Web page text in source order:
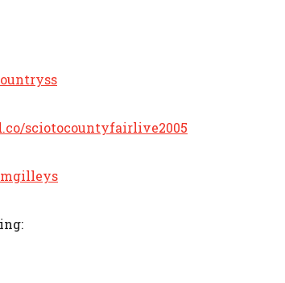
sciotocountyfairlive2005